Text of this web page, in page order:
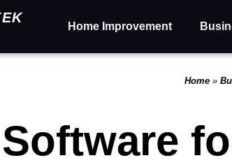
Home Improvement
Home»
Software